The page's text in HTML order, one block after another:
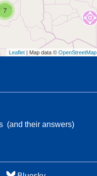
7
Leaflet | Map data © OpenStreetMap
(and their answers)